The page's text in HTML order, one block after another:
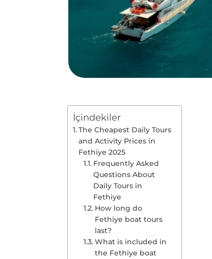
İçindekiler
The Cheapest Daily Tours
and Activity Prices in
Fethiye 2025
Frequently Asked
Questions About
Daily Tours in
Fethiye
How long do
Fethiye boat tours
last?
What is included in
the Fethiye boat